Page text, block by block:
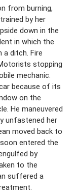
from burning,
by her
down in the
in which the
a ditch. Fire
stopping
mechanic.
because of its
on the
He maneuvered
unfastened her
moved back to
entered the
by
to the
suffered a